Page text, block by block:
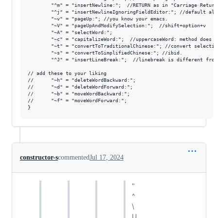
"^m" = "insertNewline:";  //RETURN as in "Carriage
"^j" = "insertNewlineIgnoringFieldEditor:"; //default
        "~v" = "pageUp:"; //you know your emacs.
        "~V" = "pageUpAndModifySelection:";  //shift+option+v
        "~A" = "selectWord:";
"~c" = "capitalizeWord:";  //uppercaseWord: method does
"~t" = "convertToTraditionalChinese:"; //convert
        "~s" = "convertToSimplifiedChinese:"; //ibid.
"^J" = "insertLineBreak:";  //linebreak is different
// add these to your liking
//      "~h" = "deleteWordBackward:";
//      "~d" = "deleteWordForward:";
//      "~b" = "moveWordBackward:";
//      "~f" = "moveWordForward:";
constructor-scommentedJul 17, 2024
"
^
\
U